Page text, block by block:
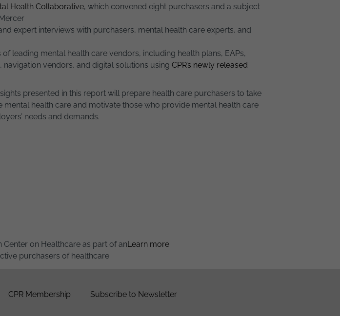
Health Collaborative, which convened eight purchasers and a subject
expert interviews with purchasers, mental health care experts, and
of leading mental health care vendors, including health plans, EAPs,
navigation vendors, and digital solutions using CPR’s newly released
presented in this report will prepare health care purchasers to take
mental health care and motivate those who provide mental health care
needs and demands.
on Healthcare as part of an
purchasers of healthcare.
Learn more.
CPR Membership Subscribe to Newsletter